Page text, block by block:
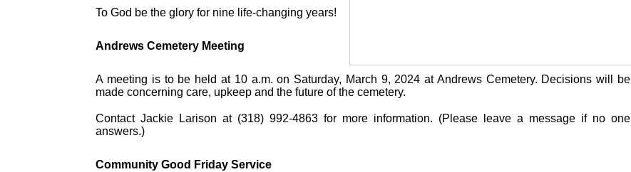
To God be the glory for nine life-changing years!
Andrews Cemetery Meeting
A meeting is to be held at 10 a.m. on Saturday, March 9, 2024 at Andrews Cemetery. Decisions will be
made concerning care, upkeep and the future of the cemetery.
Contact Jackie Larison at (318) 992-4863 for more information. (Please leave a message if no one
answers.)
Community Good Friday Service